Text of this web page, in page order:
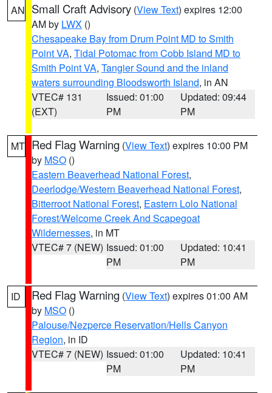
AN Small Craft Advisory (View Text) expires 12:00
AM by LWX ()
Chesapeake Bay from Drum Point MD to Smith
Point VA, Tidal Potomac from Cobb Island MD to
Smith Point VA, Tangier Sound and the inland
waters surrounding Bloodsworth Island, in AN
VTEC# 131
(EXT)
Issued: 01:00
PM
Updated: 09:44
PM
MT Red Flag Warning (View Text) expires 10:00 PM
by MSO ()
Eastern Beaverhead National Forest,
Deerlodge/Western Beaverhead National Forest,
Bitterroot National Forest, Eastern Lolo National
Forest/Welcome Creek And Scapegoat
Wildernesses, in MT
VTEC# 7 (NEW) Issued: 01:00
PM
Updated: 10:41
PM
ID Red Flag Warning (View Text) expires 01:00 AM
by MSO ()
Palouse/Nezperce Reservation/Hells Canyon
Region, in ID
VTEC# 7 (NEW) Issued: 01:00
PM
Updated: 10:41
PM